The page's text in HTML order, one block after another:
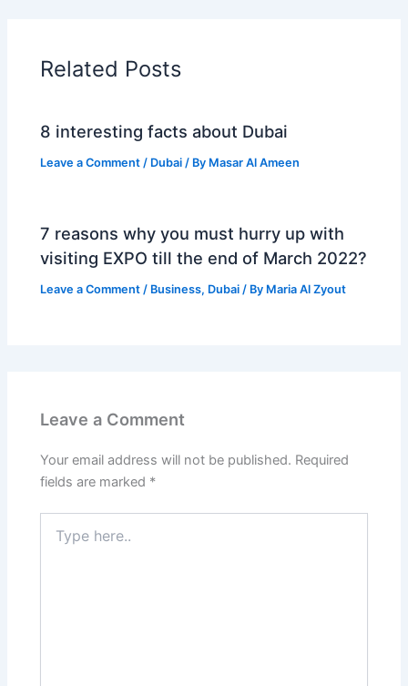
Related Posts
8 interesting facts about Dubai
Leave a Comment / Dubai / By Masar Al Ameen
7 reasons why you must hurry up with
visiting EXPO till the end of March 2022?
Leave a Comment / Business, Dubai / By Maria Al Zyout
Leave a Comment
Your email address will not be published. Required
fields are marked *
here..